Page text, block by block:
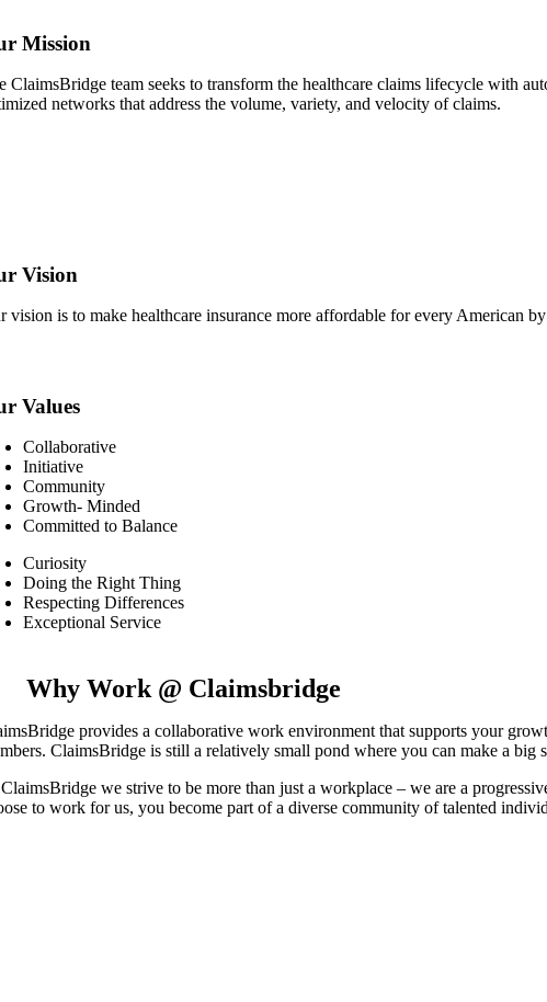
Mission
ClaimsBridge team seeks to transform the healthcare claims lifecycle with
networks that address the volume, variety, and velocity of claims.
Vision
vision is to make healthcare insurance more affordable for every American
Values
Collaborative
Initiative
Community
Growth- Minded
Committed to Balance
Curiosity
Doing the Right Thing
Respecting Differences
Exceptional Service
Why Work @ Claimsbridge
provides a collaborative work environment that supports your
ClaimsBridge is still a relatively small pond where you can make a
we strive to be more than just a workplace – we are a
to work for us, you become part of a diverse community of talented